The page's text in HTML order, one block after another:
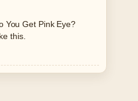
You Get Pink Eye?
this.